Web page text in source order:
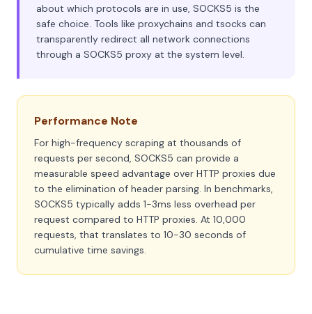
about which protocols are in use, SOCKS5 is the
safe choice. Tools like proxychains and tsocks can
transparently redirect all network connections
through a SOCKS5 proxy at the system level.
Performance Note
For high-frequency scraping at thousands of
requests per second, SOCKS5 can provide a
measurable speed advantage over HTTP proxies due
to the elimination of header parsing. In benchmarks,
SOCKS5 typically adds 1-3ms less overhead per
request compared to HTTP proxies. At 10,000
requests, that translates to 10-30 seconds of
cumulative time savings.